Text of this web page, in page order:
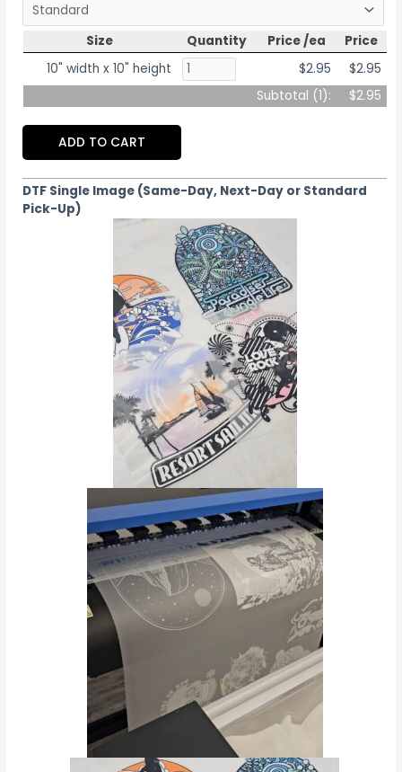
Size Quantity Price /ea
Price
10" width x 10" height
$2.95
$2.95
Subtotal (1): $2.95
ADD TO CART
DTF Single Image (Same-Day, Next-Day or Standard
Pick-Up)